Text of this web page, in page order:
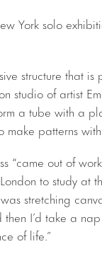
York solo
structure that
studio of artist
a tube with a
make patterns
“came out of
to study at
stretching
I’d take a
of life.”